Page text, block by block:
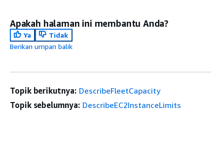
Apakah halaman ini membantu Anda?
Ya
Tidak
Berikan umpan balik
Topik berikutnya: DescribeFleetCapacity
Topik sebelumnya: DescribeEC2InstanceLimits